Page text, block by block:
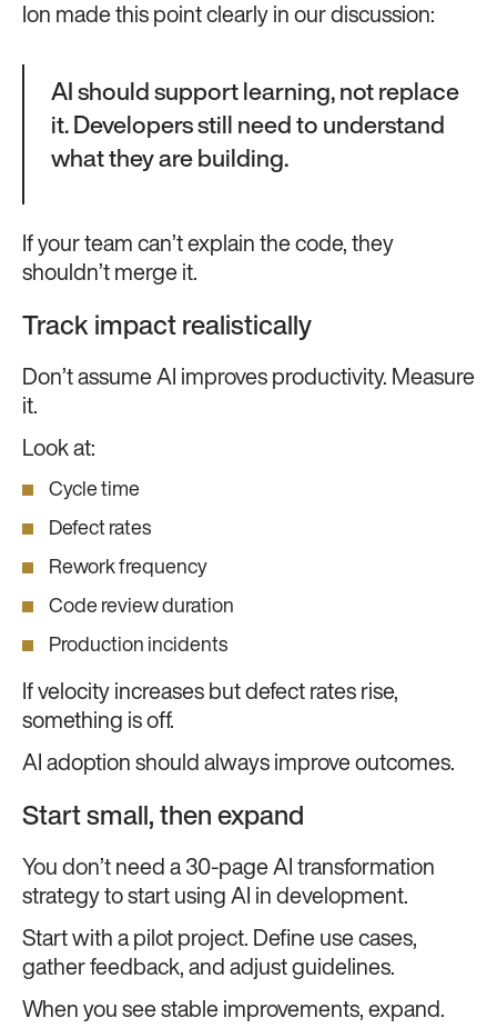
Ion made this point clearly in our discussion:
AI should support learning, not replace
it. Developers still need to understand
what they are building.
If your team can’t explain the code, they
shouldn’t merge it.
Track impact realistically
Don’t assume AI improves productivity. Measure
it.
Look at:
Cycle time
Defect rates
Rework frequency
Code review duration
Production incidents
If velocity increases but defect rates rise,
something is off.
AI adoption should always improve outcomes.
Start small, then expand
You don’t need a 30-page AI transformation
strategy to start using AI in development.
Start with a pilot project. Define use cases,
gather feedback, and adjust guidelines.
When you see stable improvements, expand.